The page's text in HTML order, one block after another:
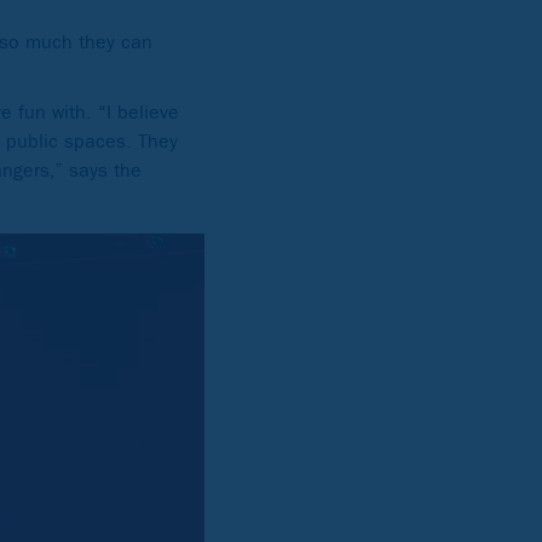
much they can
fun with. “I believe
spaces. They
says the